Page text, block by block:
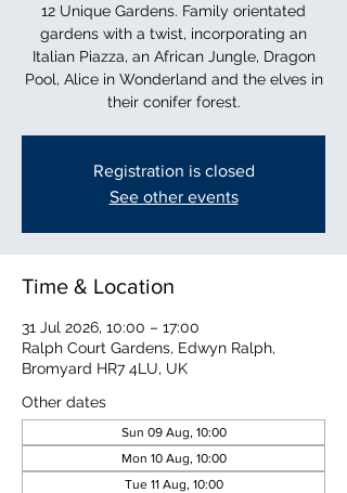
12 Unique Gardens. Family orientated
gardens with a twist, incorporating an
Italian Piazza, an African Jungle, Dragon
Pool, Alice in Wonderland and the elves in
their conifer forest.
Registration is closed
See other events
Time & Location
31 Jul 2026, 10:00 – 17:00
Ralph Court Gardens, Edwyn Ralph,
Bromyard HR7 4LU, UK
Other dates
Sun 09 Aug, 10:00
Mon 10 Aug, 10:00
Tue 11 Aug, 10:00